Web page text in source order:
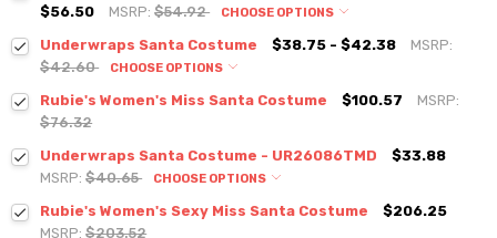
$56.50
MSRP:$54.92 CHOOSE OPTIONS
Underwraps Santa Costume $38.75 - $42.38
MSRP:
$42.60
CHOOSE OPTIONS
Rubie's Women's Miss Santa Costume $100.57
MSRP:
$76.32
Underwraps Santa Costume - UR26086TMD
$33.88
MSRP:$40.65 CHOOSE OPTIONS
Rubie's Women's Sexy Miss Santa Costume
$206.25
MSRP:$203.52